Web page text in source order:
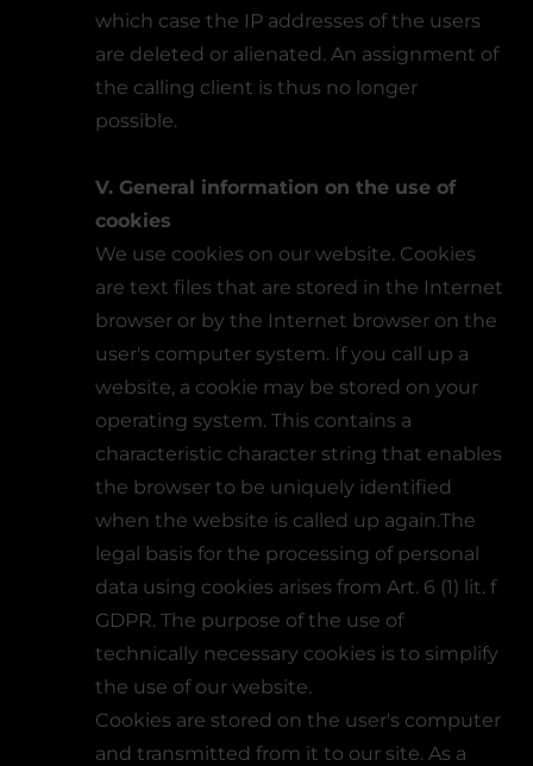
which case the IP addresses of the users
are deleted or alienated. An assignment of
the calling client is thus no longer
possible.
V. General information on the use of
cookies
We use cookies on our website. Cookies
are text files that are stored in the Internet
browser or by the Internet browser on the
user's computer system. If you call up a
website, a cookie may be stored on your
operating system. This contains a
characteristic character string that enables
the browser to be uniquely identified
when the website is called up again.The
legal basis for the processing of personal
data using cookies arises from Art. 6 (1) lit. f
GDPR. The purpose of the use of
technically necessary cookies is to simplify
the use of our website.
Cookies are stored on the user's computer
and transmitted from it to our site. As a